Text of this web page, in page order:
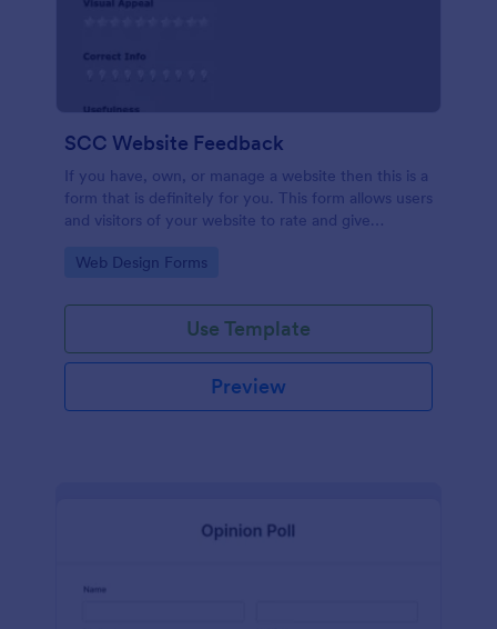
SCC Website Feedback
If you have, own, or manage a website then this is a
form that is definitely for you. This form allows users
and visitors of your website to rate and give
which can help you to improve it!
Go to Category:
Web Design Forms
Use Template
Preview